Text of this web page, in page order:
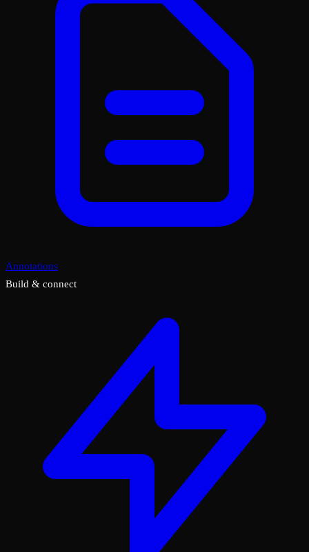
Annotations
Build & connect